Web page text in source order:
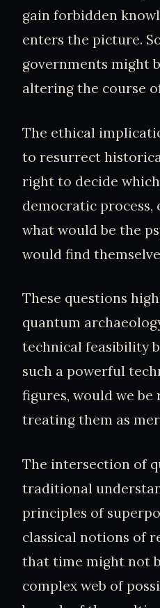
gain forbidden
enters the picture.
governments might
altering the course
The ethical
to resurrect
right to decide
democratic process,
what would be the
would find
These questions
quantum
technical feasibility
such a powerful
figures, would we
treating them as
The intersection of
traditional
principles of
classical notions of
that time might not
complex web of